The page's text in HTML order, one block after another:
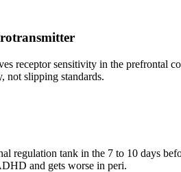
receptor sensitivity in the
not slipping standards.
tank in the 7 to 10 days
and gets worse in peri.